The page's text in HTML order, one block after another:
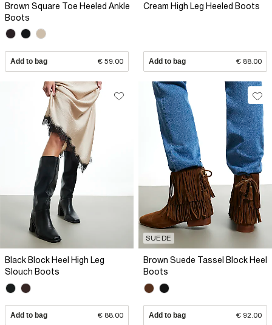
Brown Square Toe Heeled Ankle
Boots
Add to bag € 59.00
Cream High Leg Heeled Boots
Add to bag € 88.00
Black Block Heel High Leg
Slouch Boots
Add to bag € 88.00
SUEDE
Brown Suede Tassel Block Heel
Boots
Add to bag € 92.00